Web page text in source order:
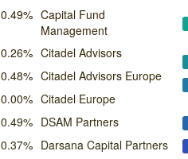
0.49% Capital Fund
Management
0.26% Citadel Advisors
0.48% Citadel Advisors Europe
0.00% Citadel Europe
0.49% DSAM Partners
0.37% Darsana Capital Partners